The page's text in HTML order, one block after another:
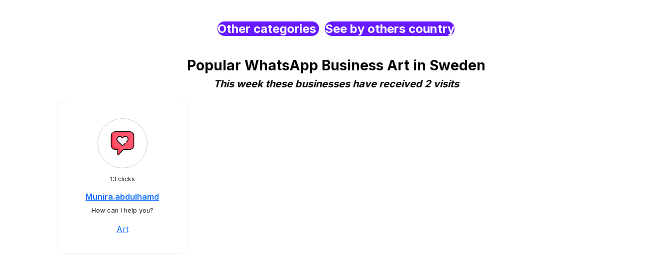
Other categories See by others country
Popular WhatsApp Business Art in Sweden
This week these businesses have received 2 visits
13 clicks
Munira.abdulhamd
How can I help you?
Art